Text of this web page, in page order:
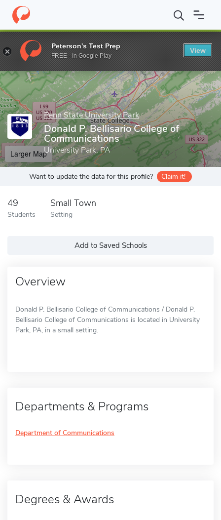
Home Grad Schools Penn State University Park Donald P.
Enter a keyword
Penn State University Park
Donald P. Bellisario College of
Communications
University Park, PA
Larger Map
Want to update the data for this profile? Claim it!
49
Students
Small Town
Setting
Add to Saved Schools
Overview
Donald P. Bellisario College of Communications / Donald P.
Bellisario College of Communications is located in University
Park, PA, in a small setting.
Departments & Programs
Department of Communications
Degrees & Awards
Peterson's Test Prep
FREE - In Google Play
View